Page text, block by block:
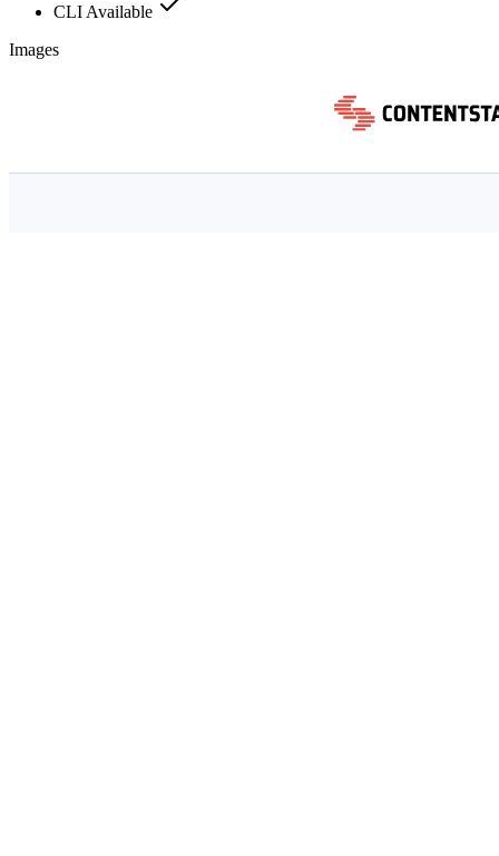
CLI Available
Images